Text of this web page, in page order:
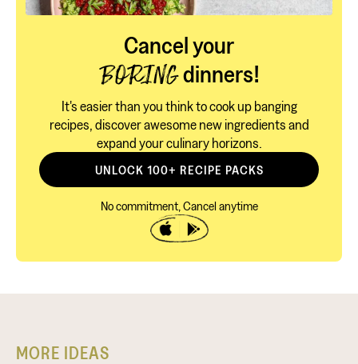
Cancel your
BORINGdinners!
It's easier than you think to cook up banging
recipes, discover awesome new ingredients and
expand your culinary horizons.
UNLOCK 100+ RECIPE PACKS
No commitment, Cancel anytime
MORE IDEAS